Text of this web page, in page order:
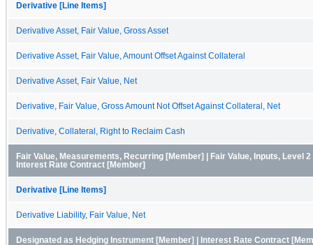
Derivative [Line Items]
Derivative Asset, Fair Value, Gross Asset
Derivative Asset, Fair Value, Amount Offset Against Collateral
Derivative Asset, Fair Value, Net
Derivative, Fair Value, Gross Amount Not Offset Against Collateral, Net
Derivative, Collateral, Right to Reclaim Cash
Fair Value, Measurements, Recurring [Member] | Fair Value, Inputs, Level
Interest Rate Contract [Member]
Derivative [Line Items]
Derivative Liability, Fair Value, Net
Designated as Hedging Instrument [Member] | Interest Rate Contract